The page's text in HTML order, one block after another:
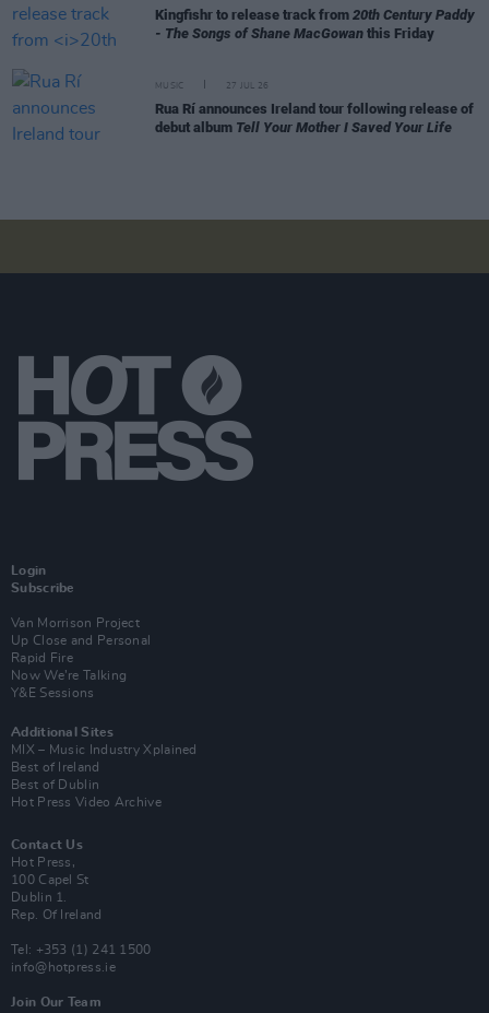
Kingfishr to release track from 20th Century Paddy
- The Songs of Shane MacGowan this Friday
MUSIC 27 JUL 26
Rua Rí announces Ireland tour following release of
debut album Tell Your Mother I Saved Your Life
Login
Subscribe
Van Morrison Project
Up Close and Personal
Rapid Fire
Now We’re Talking
Y&E Sessions
Additional Sites
MIX – Music Industry Xplained
Best of Ireland
Best of Dublin
Hot Press Video Archive
Contact Us
Hot Press,
100 Capel St
Dublin 1.
Rep. Of Ireland
Tel: +353 (1) 241 1500
info@hotpress.ie
Join Our Team